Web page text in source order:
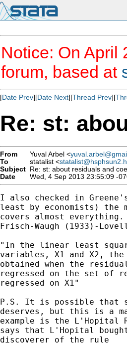
Notice: On April
forum, based at
[Date Prev][Date Next][Thread Prev][
Re: st:
From Yuval Arbel <
To
statalist <
Subject Re: st: about residuals and
Date
Wed, 4 Sep 2013 23:55:09 -
I also checked in
least by economists) the
covers almost
Frisch-Waugh (1933)-
"In the linear least
variables, X1 and X2,
obtained when the
regressed on the set of
regressed on X1"
P.S. It is possible that
deserves, but this is a
example is the L'Hopital
says that L'Hopital
discoverer of the rule